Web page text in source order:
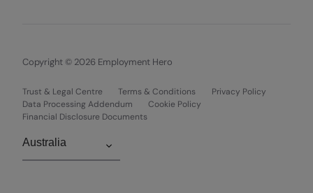
Copyright © 2026 Employment Hero
Trust & Legal Centre Terms & Conditions
Privacy Policy
Data Processing Addendum
Cookie Policy
Financial Disclosure Documents